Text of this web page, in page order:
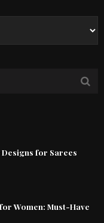
for Sarees
Women: Must-Have